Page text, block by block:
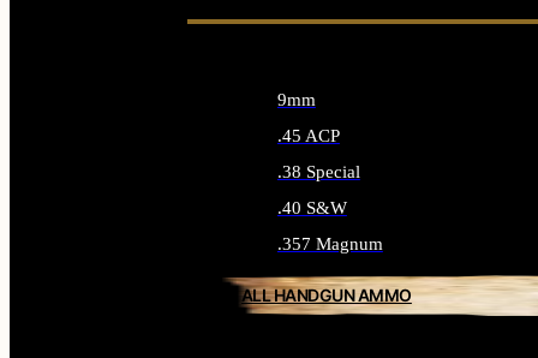
9mm
.45 ACP
.38 Special
.40 S&W
.357 Magnum
ALL HANDGUN AMMO